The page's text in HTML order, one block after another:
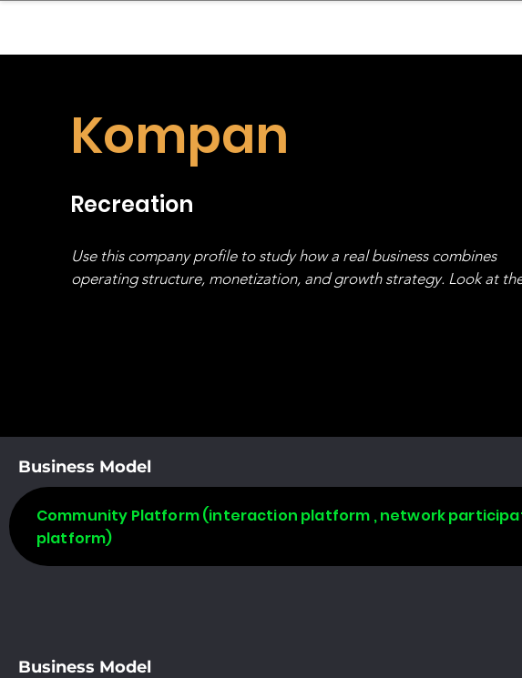
Kompan
Recreation
Use this company profile to study how a real business combines
operating structure, monetization, and growth strategy. Look at
Business Model
Community Platform (interaction platform , network
platform)
Business Model